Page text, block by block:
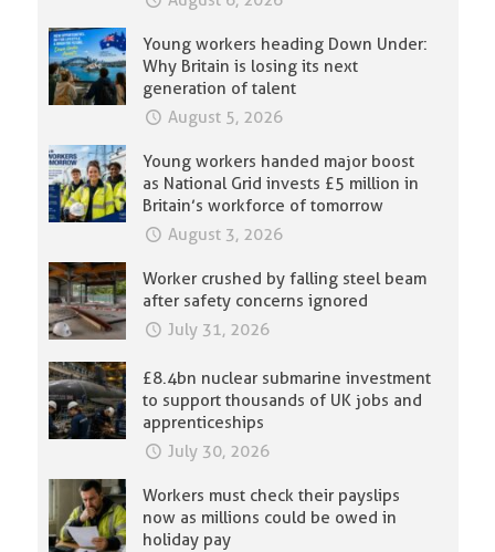
Young workers heading Down Under:
Why Britain is losing its next
generation of talent
August 5, 2026
Young workers handed major boost
as National Grid invests £5 million in
Britain’s workforce of tomorrow
August 3, 2026
Worker crushed by falling steel beam
after safety concerns ignored
July 31, 2026
£8.4bn nuclear submarine investment
to support thousands of UK jobs and
apprenticeships
July 30, 2026
Workers must check their payslips
now as millions could be owed in
holiday pay